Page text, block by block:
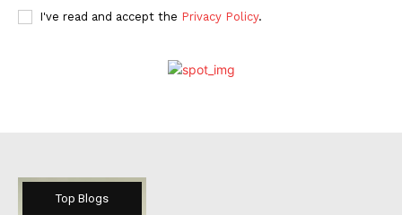
I've read and accept the Privacy Policy.
Top Blogs